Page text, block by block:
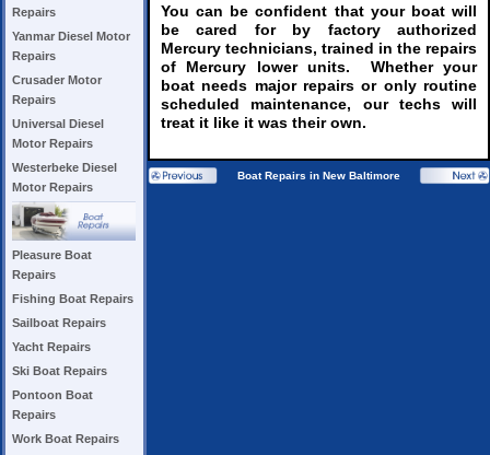
Repairs
Yanmar Diesel Motor
Repairs
Crusader Motor
Repairs
Universal Diesel
Motor Repairs
Westerbeke Diesel
Motor Repairs
Pleasure Boat
Repairs
Fishing Boat Repairs
Sailboat Repairs
Yacht Repairs
Ski Boat Repairs
Pontoon Boat
Repairs
Work Boat Repairs
You can be confident that your boat will
be cared for by factory authorized
Mercury technicians, trained in the repairs
of Mercury lower units. Whether your
boat needs major repairs or only routine
scheduled maintenance, our techs will
treat it like it was their own.
Boat Repairs in New Baltimore